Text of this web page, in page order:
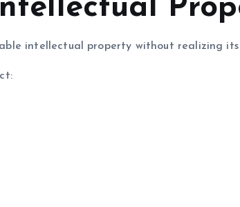
intellectual property without realizing